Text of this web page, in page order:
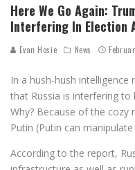
Here We Go Again:
Interfering In Election A
Evan Hosie News
In a hush-hush
that Russia is interfering to
Why? Because of the cozy
Putin (Putin can
According to the report,